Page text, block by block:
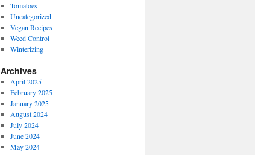
Tomatoes
Uncategorized
Vegan Recipes
Weed Control
Winterizing
Archives
April 2025
February 2025
January 2025
August 2024
July 2024
June 2024
May 2024